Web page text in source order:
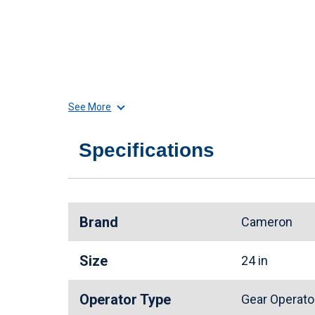
See More
Specifications
Brand Cameron
Size 24 in
Operator Type Gear